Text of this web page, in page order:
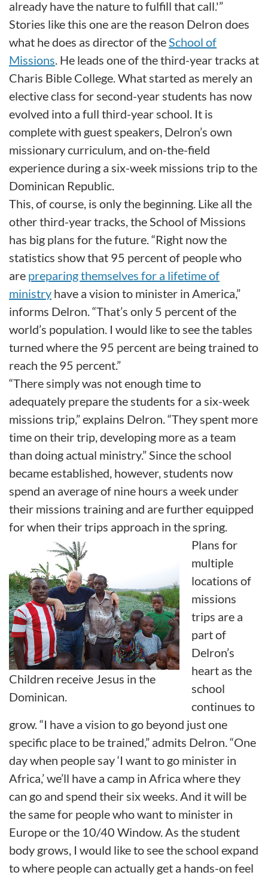
already have the nature to fulfill that call.'”
Stories like this one are the reason Delron does
what he does as director of theSchool of
Missions. He leads one of the third-year tracks at
Charis Bible College. What started as merely an
elective class for second-year students has now
evolved into a full third-year school. It is
complete with guest speakers, Delron’s own
missionary curriculum, and on-the-field
experience during a six-week missions trip to the
Dominican Republic.
This, of course, is only the beginning. Like all the
other third-year tracks, the School of Missions
has big plans for the future. “Right now the
statistics show that 95 percent of people who
are preparing themselves for a lifetime of
ministry have a vision to minister in America,”
informs Delron. “That’s only 5 percent of the
world’s population. I would like to see the tables
turned where the 95 percent are being trained to
reach the 95 percent.”
“There simply was not enough time to
adequately prepare the students for a six-week
missions trip,” explains Delron. “They spent more
time on their trip, developing more as a team
than doing actual ministry.” Since the school
became established, however, students now
spend an average of nine hours a week under
their missions training and are further equipped
for when their trips approach in the spring.
Children receive Jesus in the
Dominican.
Plans for
multiple
locations of
missions
trips are a
part of
Delron’s
heart as the
school
continues to
grow. “I have a vision to go beyond just one
specific place to be trained,” admits Delron. “One
day when people say ‘I want to go minister in
Africa,’ we’ll have a camp in Africa where they
can go and spend their six weeks. And it will be
the same for people who want to minister in
Europe or the 10/40 Window. As the student
body grows, I would like to see the school expand
to where people can actually get a hands-on feel